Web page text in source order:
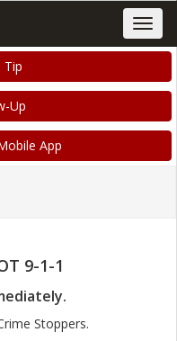
Up
App
9-1-1
Stoppers.